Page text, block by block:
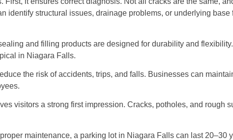
identify structural issues, drainage problems, or underlying base
and filling products are designed for durability and
in Niagara Falls.
the risk of accidents, trips, and falls. Businesses can
visitors a strong first impression. Cracks, potholes, and rough
maintenance, a parking lot in Niagara Falls can last 20–30